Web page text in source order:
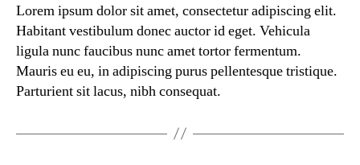
Lorem ipsum dolor sit amet, consectetur adipiscing elit.
Habitant vestibulum donec auctor id eget. Vehicula
ligula nunc faucibus nunc amet tortor fermentum.
Mauris eu eu, in adipiscing purus pellentesque tristique.
Parturient sit lacus, nibh consequat.